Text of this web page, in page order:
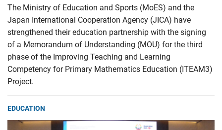
The Ministry of Education and Sports (MoES) and the
Japan International Cooperation Agency (JICA) have
strengthened their education partnership with the signing
of a Memorandum of Understanding (MOU) for the third
phase of the Improving Teaching and Learning
Competency for Primary Mathematics Education (ITEAM3)
Project.
EDUCATION